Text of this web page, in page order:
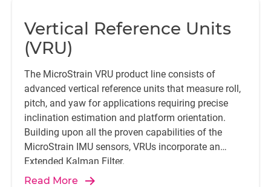
Vertical Reference Units
(VRU)
The MicroStrain VRU product line consists of
advanced vertical reference units that measure roll,
pitch, and yaw for applications requiring precise
inclination estimation and platform orientation.
Building upon all the proven capabilities of the
MicroStrain IMU sensors, VRUs incorporate an
Extended Kalman Filter.
Read More